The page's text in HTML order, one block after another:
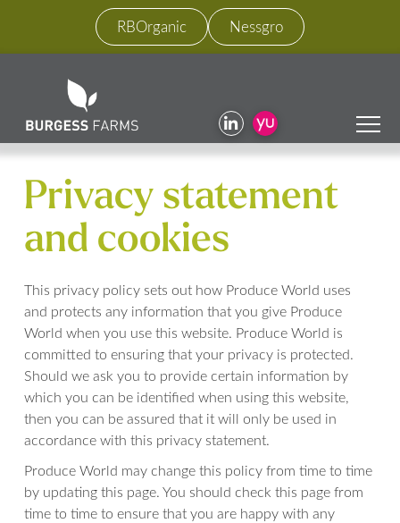
RBOrganic Nessgro
Privacy statement
and cookies
This privacy policy sets out how Produce World uses
and protects any information that you give Produce
World when you use this website. Produce World is
committed to ensuring that your privacy is protected.
Should we ask you to provide certain information by
which you can be identified when using this website,
then you can be assured that it will only be used in
accordance with this privacy statement.
Produce World may change this policy from time to time
by updating this page. You should check this page from
time to time to ensure that you are happy with any